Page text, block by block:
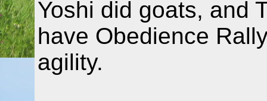
Yoshi did goats, and
have Obedience
agility.